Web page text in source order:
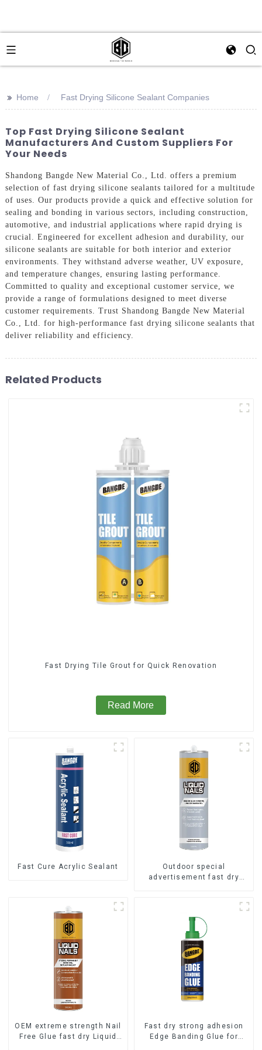
>> Home Fast Drying Silicone Sealant Companies
Top Fast Drying Silicone Sealant
Manufacturers And Custom Suppliers For
Your Needs
Shandong Bangde New Material Co., Ltd. offers a premium
selection of fast drying silicone sealants tailored for a multitude
of uses. Our products provide a quick and effective solution for
sealing and bonding in various sectors, including construction,
automotive, and industrial applications where rapid drying is
crucial. Engineered for excellent adhesion and durability, our
silicone sealants are suitable for both interior and exterior
environments. They withstand adverse weather, UV exposure,
and temperature changes, ensuring lasting performance.
Committed to quality and exceptional customer service, we
provide a range of formulations designed to meet diverse
customer requirements. Trust Shandong Bangde New Material
Co., Ltd. for high-performance fast drying silicone sealants that
deliver reliability and efficiency.
Related Products
Fast Drying Tile Grout for Quick Renovation
Read More
Fast Cure Acrylic Sealant
Outdoor special
advertisement fast dry
OEM extreme strength Nail
Free Glue fast dry Liquid
Fast dry strong adhesion
Edge Banding Glue for